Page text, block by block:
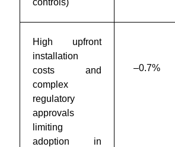
High upfront
installation
costs and
complex
regulatory
approvals
limiting
adoption in
–0.7%